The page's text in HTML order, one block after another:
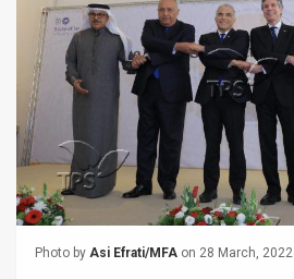
Policy
Press
Releases
TPS
Photo by Asi Efrati/MFA on 28 March, 2022